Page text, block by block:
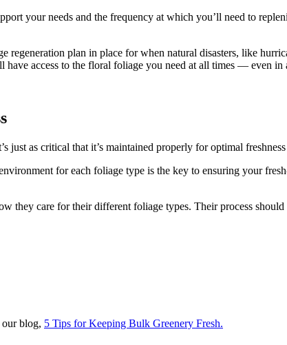
your needs and the frequency at which you’ll need to
plan in place for when natural disasters, like
access to the floral foliage you need at all times — even in
just as critical that it’s maintained properly for optimal
for each foliage type is the key to ensuring your
they care for their different foliage types. Their process
our blog, 5 Tips for Keeping Bulk Greenery Fresh.